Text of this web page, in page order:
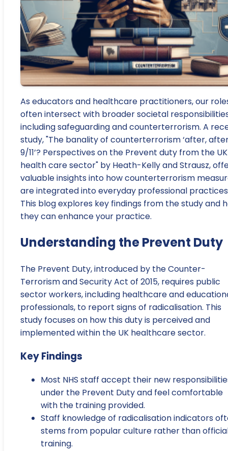
As educators and healthcare practitioners, our
often intersect with broader societal
including safeguarding and counterterrorism. A
study, "The banality of counterterrorism ‘after,
9/11’? Perspectives on the Prevent duty from the UK
health care sector" by Heath-Kelly and Strausz,
valuable insights into how counterterrorism
are integrated into everyday professional
This blog explores key findings from the study and
they can enhance your practice.
Understanding the Prevent Duty
The Prevent Duty, introduced by the Counter-
Terrorism and Security Act of 2015, requires public
sector workers, including healthcare and
professionals, to report signs of radicalisation. This
study focuses on how this duty is perceived and
implemented within the UK healthcare sector.
Key Findings
Most NHS staff accept their new
under the Prevent Duty and feel comfortable
with the training provided.
Staff knowledge of radicalisation indicators
stems from popular culture rather than
training.